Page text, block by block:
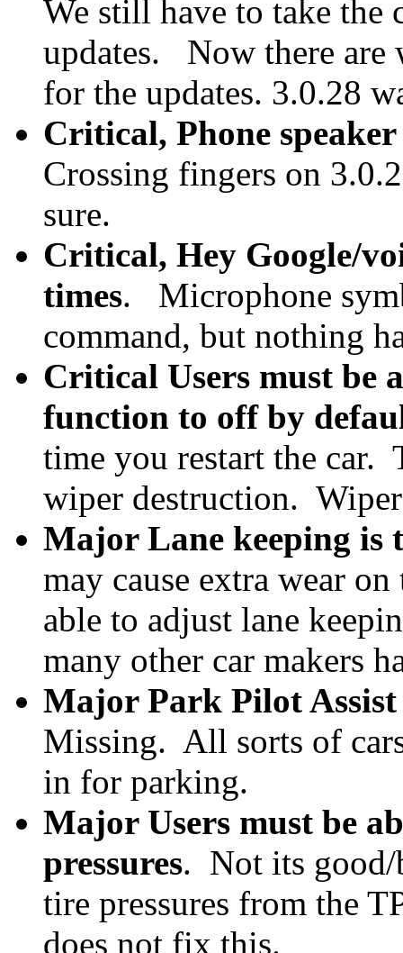
We still have to take the
updates. Now there are
for the updates. 3.0.28
Critical, Phone
Crossing fingers on
sure.
Critical, Hey Google/
times. Microphone
command, but nothing
Critical Users must be
function to off by
time you restart the car.
wiper destruction.
Major Lane keeping is
may cause extra wear
able to adjust lane
many other car makers
Major Park Pilot
Missing. All sorts of
in for parking.
Major Users must be
pressures. Not its good/
tire pressures from the
does not fix this.